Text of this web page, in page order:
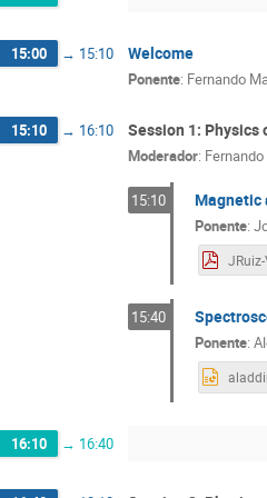
15:00 → 15:10 Welcome
Ponente: Fernando
15:10 → 16:10 Session 1:
Moderador:
15:10 Magnetic
Ponente:
15:40
Ponente:
16:10 → 16:40